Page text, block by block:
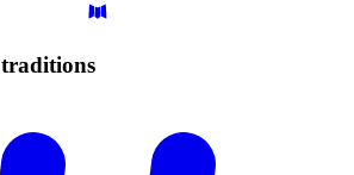
traditions